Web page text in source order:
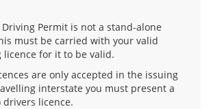
Permit is not a stand-alone
must be carried with your valid
for it to be valid.
are only accepted in the issuing
interstate you must present a
drivers licence.